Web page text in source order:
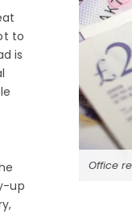
Office
to
is
up